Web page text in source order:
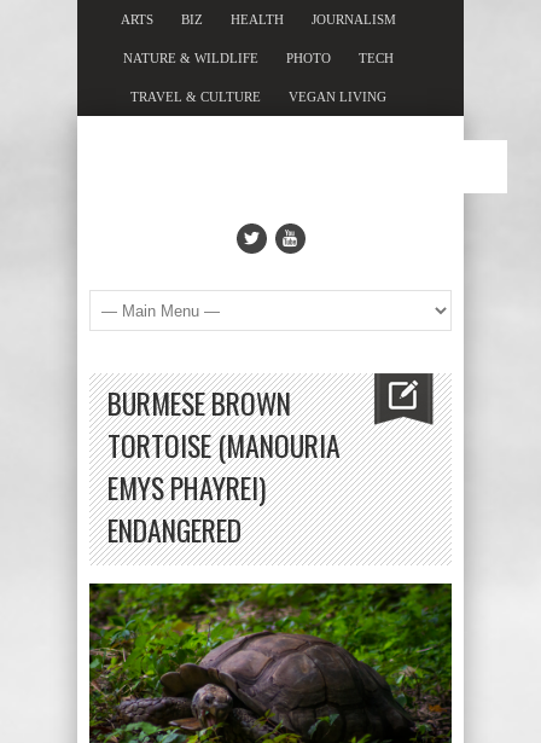
ARTS BIZ HEALTH JOURNALISM
NATURE & WILDLIFE PHOTO TECH
TRAVEL & CULTURE VEGAN LIVING
BURMESE BROWN
TORTOISE (MANOURIA
EMYS PHAYREI)
ENDANGERED